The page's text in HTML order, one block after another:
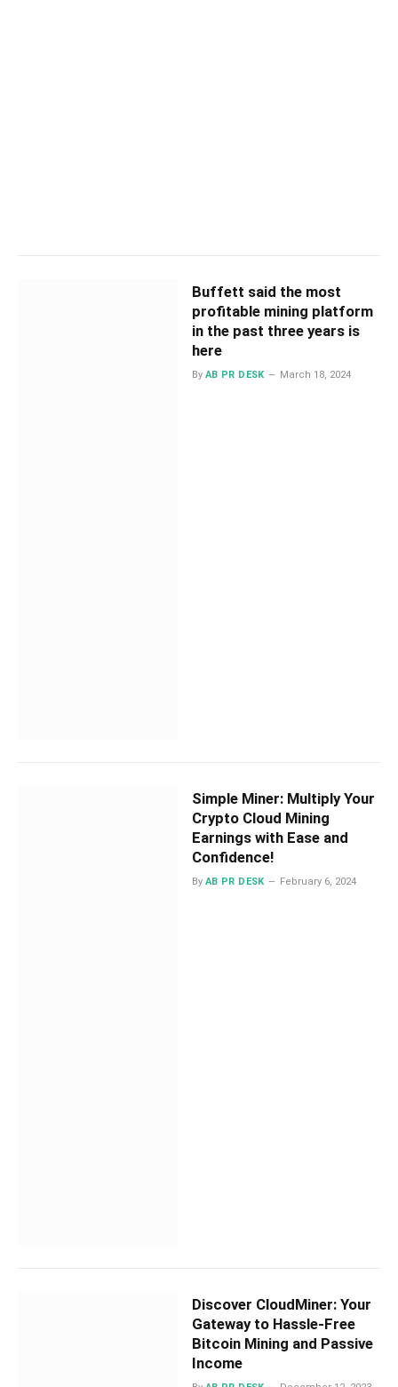
Buffett said the most
profitable mining platform
in the past three years is
here
By AB PR DESK March 18, 2024
Simple Miner: Multiply Your
Crypto Cloud Mining
Earnings with Ease and
Confidence!
By AB PR DESK February 6, 2024
Discover CloudMiner: Your
Gateway to Hassle-Free
Bitcoin Mining and Passive
Income